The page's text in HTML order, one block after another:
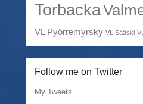
Torbacka
VL Pyörremyrsky VL Sääski
Follow me on Twitter
My Tweets